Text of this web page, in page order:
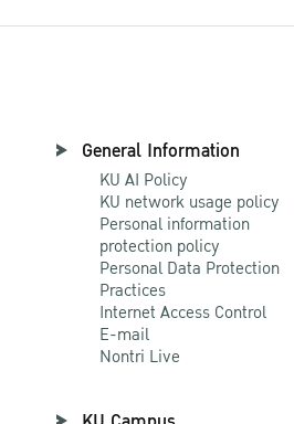
General Information
KU AI Policy
KU network usage policy
Personal information
protection policy
Personal Data Protection
Practices
Internet Access Control
E-mail
Nontri Live